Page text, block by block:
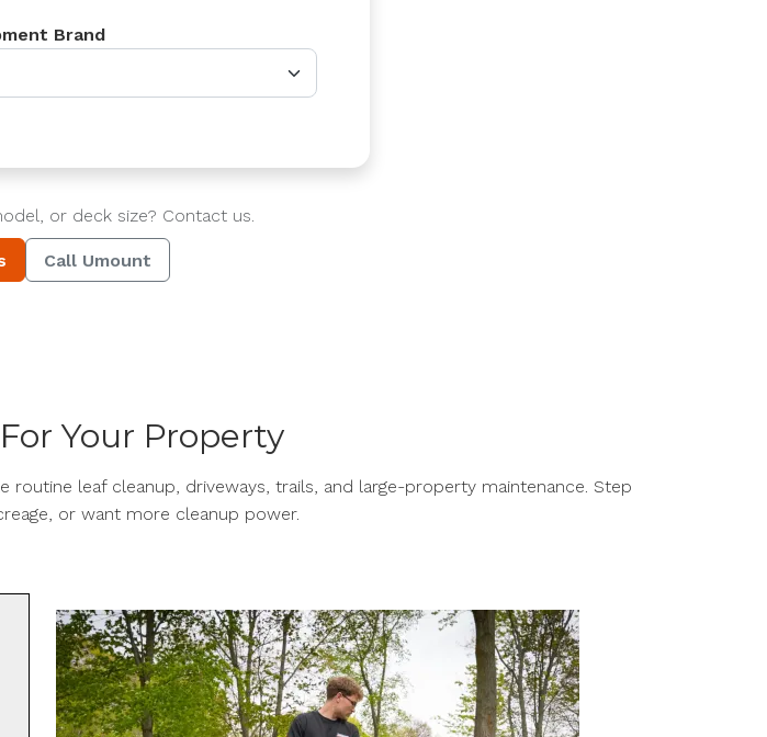
Brand
or deck size? Contact us.
Call Umount
Your Property
leaf cleanup, driveways, trails, and large-property maintenance. Step
or want more cleanup power.